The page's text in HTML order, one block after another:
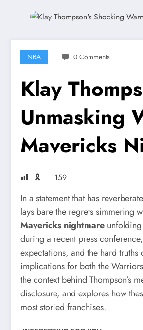
NBA 0 Comments
Klay
Unmasking
Mavericks
🎗 159
In a statement that has
lays bare the regrets simmering
Mavericks nightmare
during a recent press
expectations, and the hard
implications for both the
the context behind Thompson’s
disclosure, and explores how
most storied franchises.